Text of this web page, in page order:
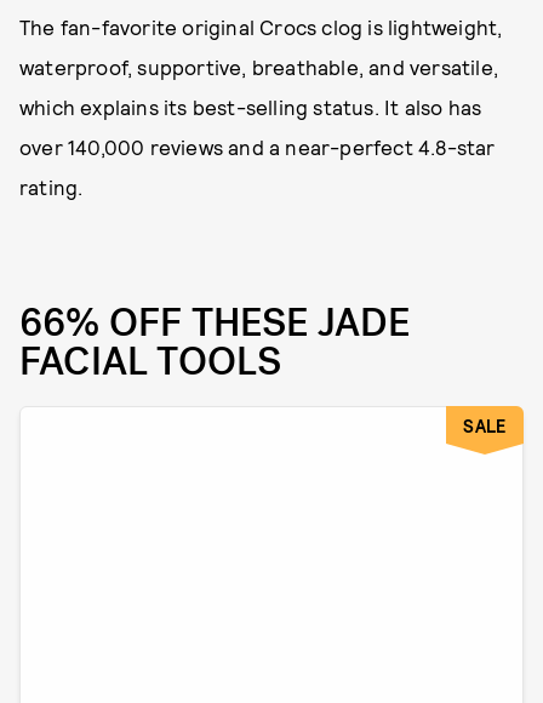
The fan-favorite original Crocs clog is lightweight,
waterproof, supportive, breathable, and versatile,
which explains its best-selling status. It also has
over 140,000 reviews and a near-perfect 4.8-star
rating.
66% OFF THESE JADE
FACIAL TOOLS
SALE